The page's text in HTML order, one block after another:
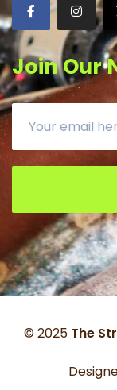
Join Our
© 2025 The